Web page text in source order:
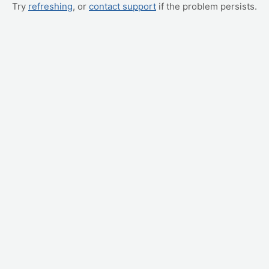
Try refreshing, or contact support if the problem persists.